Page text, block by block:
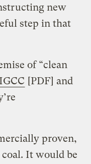
new
step in that
of “clean
IGCC [PDF] and
proven,
It would be